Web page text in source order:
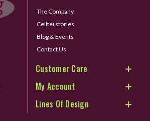
The Company
Celltei stories
Blog & Events
Contact Us
Customer Care
My Account
Lines Of Design